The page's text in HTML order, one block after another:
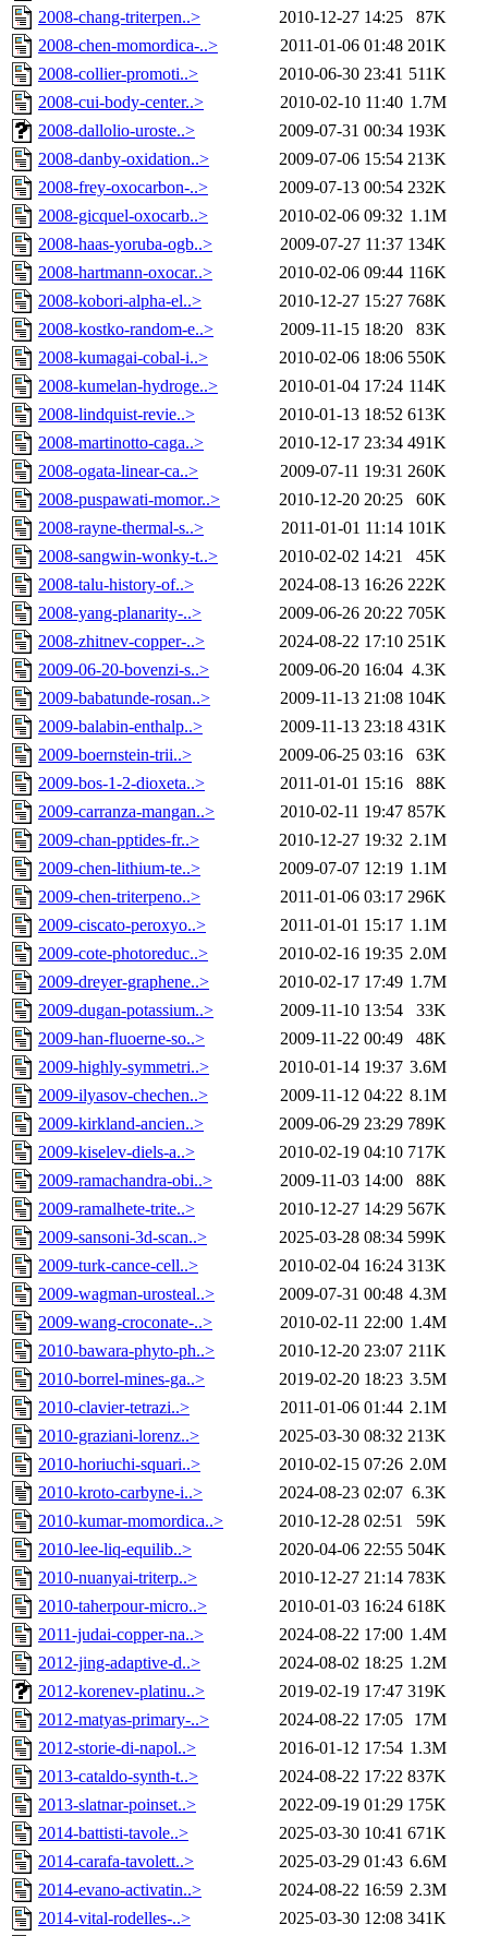
2008-chang-triterpen..>
2010-12-27 14:25
87K
2008-chen-momordica-..>
2011-01-06 01:48 201K
2008-collier-promoti..>
2010-06-30 23:41 511K
2008-cui-body-center..>
2010-02-10 11:40 1.7M
2008-dallolio-uroste..>
2009-07-31 00:34 193K
2008-danby-oxidation..>
2009-07-06 15:54 213K
2008-frey-oxocarbon-..>
2009-07-13 00:54 232K
2008-gicquel-oxocarb..>
2010-02-06 09:32 1.1M
2008-haas-yoruba-ogb..>
2009-07-27 11:37 134K
2008-hartmann-oxocar..>
2010-02-06 09:44 116K
2008-kobori-alpha-el..>
2010-12-27 15:27 768K
2008-kostko-random-e..>
2009-11-15 18:20
83K
2008-kumagai-cobal-i..>
2010-02-06 18:06 550K
2008-kumelan-hydroge..>
2010-01-04 17:24 114K
2008-lindquist-revie..>
2010-01-13 18:52 613K
2008-martinotto-caga..>
2010-12-17 23:34 491K
2008-ogata-linear-ca..>
2009-07-11 19:31 260K
2008-puspawati-momor..>
2010-12-20 20:25
60K
2008-rayne-thermal-s..>
2011-01-01 11:14 101K
2008-sangwin-wonky-t..>
2010-02-02 14:21
45K
2008-talu-history-of..>
2024-08-13 16:26 222K
2008-yang-planarity-..>
2009-06-26 20:22 705K
2008-zhitnev-copper-..>
2024-08-22 17:10 251K
2009-06-20-bovenzi-s..>
2009-06-20 16:04 4.3K
2009-babatunde-rosan..>
2009-11-13 21:08 104K
2009-balabin-enthalp..>
2009-11-13 23:18 431K
2009-boernstein-trii..>
2009-06-25 03:16
63K
2009-bos-1-2-dioxeta..>
2011-01-01 15:16
88K
2009-carranza-mangan..>
2010-02-11 19:47 857K
2009-chan-pptides-fr..>
2010-12-27 19:32 2.1M
2009-chen-lithium-te..>
2009-07-07 12:19 1.1M
2009-chen-triterpeno..>
2011-01-06 03:17 296K
2009-ciscato-peroxyo..>
2011-01-01 15:17 1.1M
2009-cote-photoreduc..>
2010-02-16 19:35 2.0M
2009-dreyer-graphene..>
2010-02-17 17:49 1.7M
2009-dugan-potassium..>
2009-11-10 13:54
33K
2009-han-fluoerne-so..>
2009-11-22 00:49
48K
2009-highly-symmetri..>
2010-01-14 19:37 3.6M
2009-ilyasov-chechen..>
2009-11-12 04:22 8.1M
2009-kirkland-ancien..>
2009-06-29 23:29 789K
2009-kiselev-diels-a..>
2010-02-19 04:10 717K
2009-ramachandra-obi..>
2009-11-03 14:00
88K
2009-ramalhete-trite..>
2010-12-27 14:29 567K
2009-sansoni-3d-scan..>
2025-03-28 08:34 599K
2009-turk-cance-cell..>
2010-02-04 16:24 313K
2009-wagman-urosteal..>
2009-07-31 00:48 4.3M
2009-wang-croconate-..>
2010-02-11 22:00 1.4M
2010-bawara-phyto-ph..>
2010-12-20 23:07 211K
2010-borrel-mines-ga..>
2019-02-20 18:23 3.5M
2010-clavier-tetrazi..>
2011-01-06 01:44 2.1M
2010-graziani-lorenz..>
2025-03-30 08:32 213K
2010-horiuchi-squari..>
2010-02-15 07:26 2.0M
2010-kroto-carbyne-i..>
2024-08-23 02:07 6.3K
2010-kumar-momordica..>
2010-12-28 02:51
59K
2010-lee-liq-equilib..>
2020-04-06 22:55 504K
2010-nuanyai-triterp..>
2010-12-27 21:14 783K
2010-taherpour-micro..>
2010-01-03 16:24 618K
2011-judai-copper-na..>
2024-08-22 17:00 1.4M
2012-jing-adaptive-d..>
2024-08-02 18:25 1.2M
2012-korenev-platinu..>
2019-02-19 17:47 319K
2012-matyas-primary-..>
2024-08-22 17:05
17M
2012-storie-di-napol..>
2016-01-12 17:54 1.3M
2013-cataldo-synth-t..>
2024-08-22 17:22 837K
2013-slatnar-poinset..>
2022-09-19 01:29 175K
2014-battisti-tavole..>
2025-03-30 10:41 671K
2014-carafa-tavolett..>
2025-03-29 01:43 6.6M
2014-evano-activatin..>
2024-08-22 16:59 2.3M
2014-vital-rodelles-..>
2025-03-30 12:08 341K